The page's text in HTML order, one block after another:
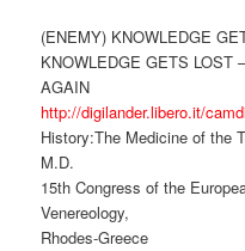
(ENEMY) KNOWLEDGE
KNOWLEDGE GETS
AGAIN
http://digilander.libero.it/
History:The Medicine of the
M.D.
15th Congress of the
Venereology,
Rhodes-Greece